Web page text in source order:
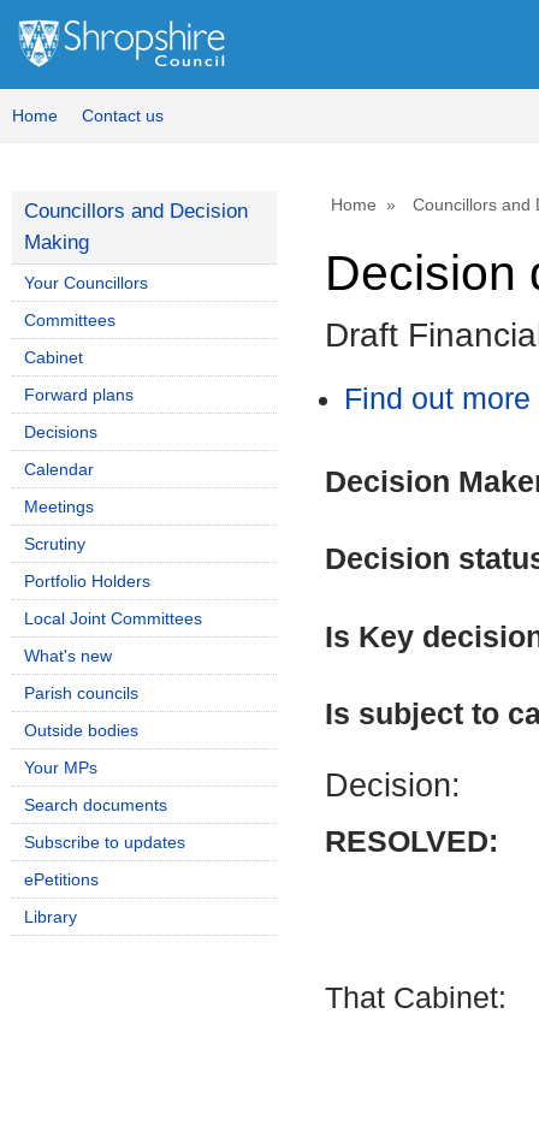
Home Contact us
Home Councillors and
Decision
Draft
Find out
Decision
Decision
Is Key
Is subject to
Decision:
RESOLVED:
That Cabinet:
Councillors and Decision
Making
Your Councillors
Committees
Cabinet
Forward plans
Decisions
Calendar
Meetings
Scrutiny
Portfolio Holders
Local Joint Committees
What's new
Parish councils
Outside bodies
Your MPs
Search documents
Subscribe to updates
ePetitions
Library